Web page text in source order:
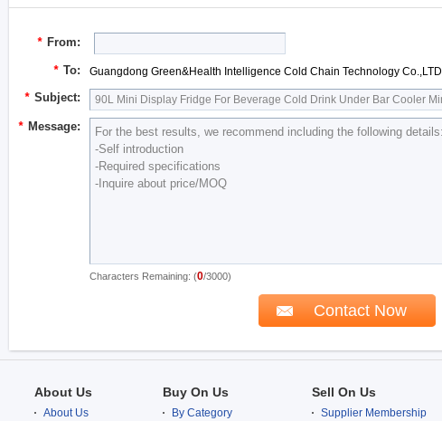
* From:
* To: Guangdong Green&Health Intelligence Cold Chain Technology Co.,LTD
* Subject:
* Message:
Characters Remaining: (0/3000)
About Us
About Us
Buy On Us
By Category
Sell On Us
Supplier Membership